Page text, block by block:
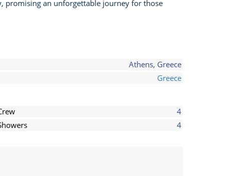
promising an unforgettable journey for those
Athens, Greece
Greece
4
4